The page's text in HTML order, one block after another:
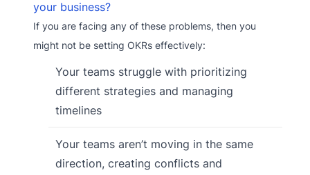
your business?
If you are facing any of these problems, then you
might not be setting OKRs effectively:
Your teams struggle with prioritizing
different strategies and managing
timelines
Your teams aren’t moving in the same
direction, creating conflicts and